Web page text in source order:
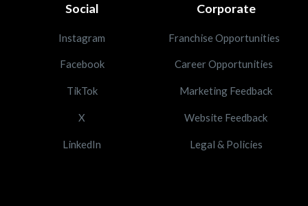
Social
Instagram
Facebook
TikTok
X
LinkedIn
Corporate
Franchise Opportunities
Career Opportunities
Marketing Feedback
Website Feedback
Legal & Policies